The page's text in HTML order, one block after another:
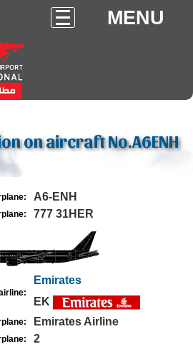
MENU
on aircraft No.A6ENH
A6-ENH
777 31HER
Emirates
EK
Emirates Airline
2